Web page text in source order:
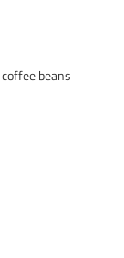
beans